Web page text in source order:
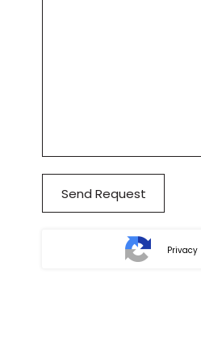
Privacy